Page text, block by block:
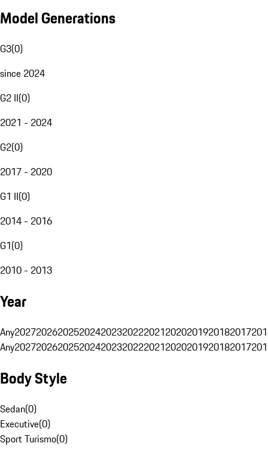
Model Generations
G3(0)
since 2024
G2 II(0)
2021 - 2024
G2(0)
2017 - 2020
G1 II(0)
2014 - 2016
G1(0)
2010 - 2013
Year
Any20272026202520242023202220212020201920182017
Any20272026202520242023202220212020201920182017
Body Style
Sedan(0)
Executive(0)
Sport Turismo(0)